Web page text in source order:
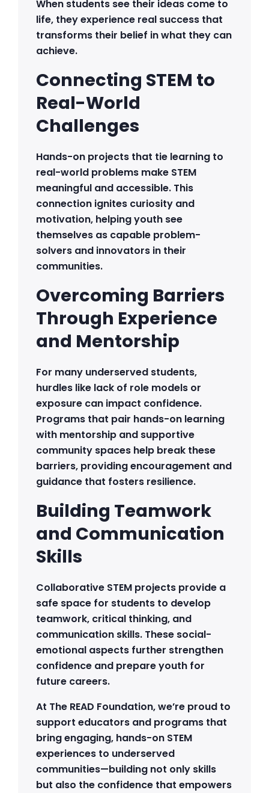
When students see their ideas come to
life, they experience real success that
transforms their belief in what they can
achieve.
Connecting STEM to
Real-World
Challenges
Hands-on projects that tie learning to
real-world problems make STEM
meaningful and accessible. This
connection ignites curiosity and
motivation, helping youth see
themselves as capable problem-
solvers and innovators in their
communities.
Overcoming Barriers
Through Experience
and Mentorship
For many underserved students,
hurdles like lack of role models or
exposure can impact confidence.
Programs that pair hands-on learning
with mentorship and supportive
community spaces help break these
barriers, providing encouragement and
guidance that fosters resilience.
Building Teamwork
and Communication
Skills
Collaborative STEM projects provide a
safe space for students to develop
teamwork, critical thinking, and
communication skills. These social-
emotional aspects further strengthen
confidence and prepare youth for
future careers.
At The READ Foundation, we’re proud to
support educators and programs that
bring engaging, hands-on STEM
experiences to underserved
communities—building not only skills
but also the confidence that empowers